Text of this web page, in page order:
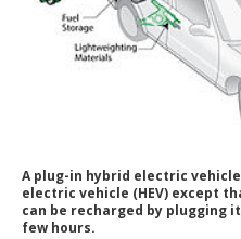
A plug-in hybrid electric
electric vehicle (HEV) except
can be recharged by
few hours.